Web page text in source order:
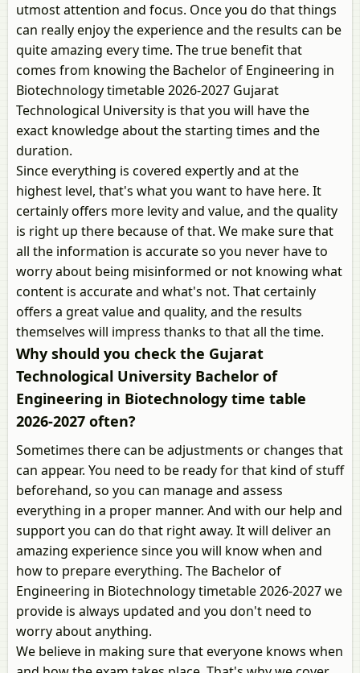
utmost attention and focus. Once you do that things
can really enjoy the experience and the results can be
quite amazing every time. The true benefit that
comes from knowing the Bachelor of Engineering in
Biotechnology timetable 2026-2027 Gujarat
Technological University is that you will have the
exact knowledge about the starting times and the
duration.
Since everything is covered expertly and at the
highest level, that's what you want to have here. It
certainly offers more levity and value, and the quality
is right up there because of that. We make sure that
all the information is accurate so you never have to
worry about being misinformed or not knowing what
content is accurate and what's not. That certainly
offers a great value and quality, and the results
themselves will impress thanks to that all the time.
Why should you check the Gujarat
Technological University Bachelor of
Engineering in Biotechnology time table
2026-2027 often?
Sometimes there can be adjustments or changes that
can appear. You need to be ready for that kind of stuff
beforehand, so you can manage and assess
everything in a proper manner. And with our help and
support you can do that right away. It will deliver an
amazing experience since you will know when and
how to prepare everything. The Bachelor of
Engineering in Biotechnology timetable 2026-2027 we
provide is always updated and you don't need to
worry about anything.
We believe in making sure that everyone knows when